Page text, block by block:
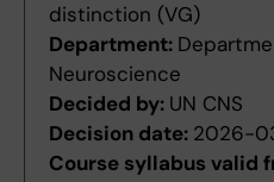
distinction (VG)
Department:
Neuroscience
Decided by: UN CNS
Decision date: 2026-
Course syllabus valid